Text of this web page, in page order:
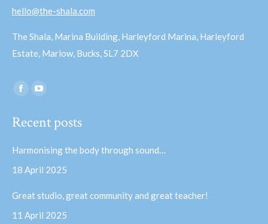
hello@the-shala.com
The Shala, Marina Building, Harleyford Marina, Harleyford
Estate, Marlow, Bucks, SL7 2DX
Find us on:
Facebook
opens
window
opens
window
Recent posts
Harmonising the body through sound…
18 April 2025
Great studio, great community and great teacher!
11 April 2025